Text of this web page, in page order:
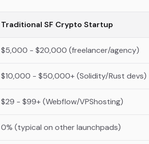
Traditional SF Crypto Startup
$5,000 - $20,000 (freelancer/agency)
$10,000 - $50,000+ (Solidity/Rust devs)
$29 - $99+ (Webflow/VPShosting)
0% (typical on other launchpads)